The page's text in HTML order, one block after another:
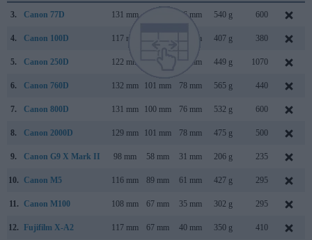
3. Canon 77D 131 mm 76 mm 540 g 600
4. Canon 100D 117 mm 69 mm 407 g 380
5. Canon 250D 122 mm 70 mm 449 g 1070
6. Canon 760D 132 mm 101 mm 78 mm 565 g 440
7. Canon 800D 131 mm 100 mm 76 mm 532 g 600
8. Canon 2000D 129 mm 101 mm 78 mm 475 g 500
9. Canon G9 X Mark II 98 mm 58 mm 31 mm 206 g 235
10. Canon M5 116 mm 89 mm 61 mm 427 g 295
11. Canon M100 108 mm 67 mm 35 mm 302 g 295
12. Fujifilm X-A2 117 mm 67 mm 40 mm 350 g 410